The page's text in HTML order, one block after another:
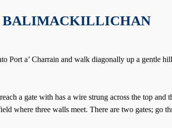
BALIMACKILLICHAN
Port a’ Charrain and walk diagonally up a
a gate with has a wire strung across the top
where three walls meet. There are two gates; go